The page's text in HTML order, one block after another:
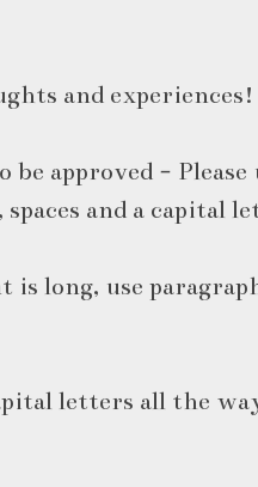
and experiences!
be approved -
spaces and a capital
is long, use
letters all the